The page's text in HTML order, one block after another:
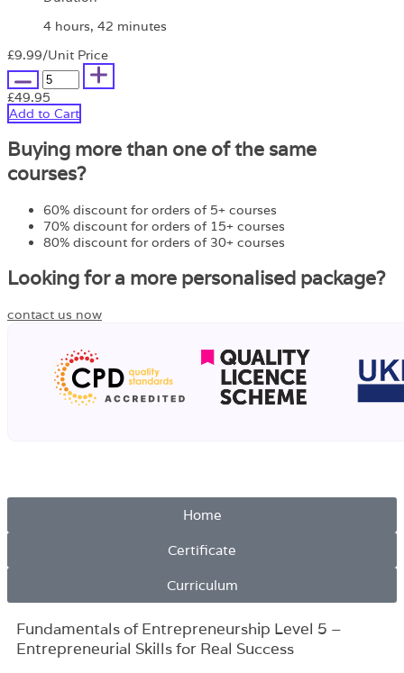
4 hours, 42 minutes
£9.99/Unit Price
£49.95
Add to Cart
Buying more than one of the same
courses?
60% discount for orders of 5+ courses
70% discount for orders of 15+ courses
80% discount for orders of 30+ courses
Looking for a more personalised package?
contact us now
Home
Certificate
Curriculum
Fundamentals of Entrepreneurship Level 5 –
Entrepreneurial Skills for Real Success